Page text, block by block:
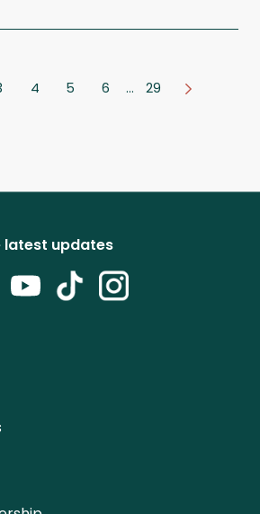
4 5 6 … 29
latest updates